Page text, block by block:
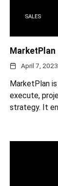
SALES
MarketPlan
April 7, 2023
MarketPlan
execute,
strategy. It